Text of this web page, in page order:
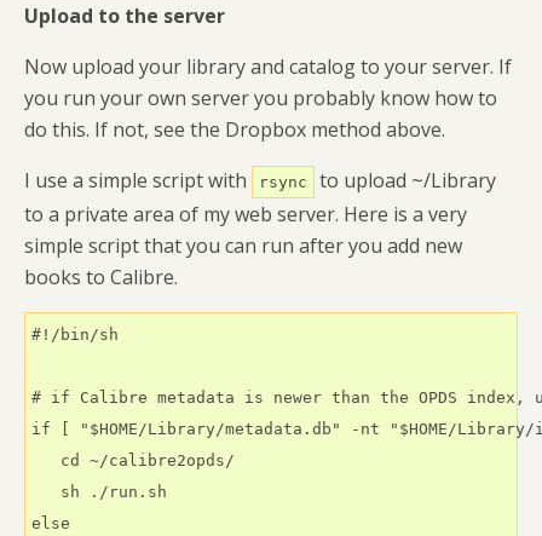
Upload to the server
Now upload your library and catalog to your server. If
you run your own server you probably know how to
do this. If not, see the Dropbox method above.
I use a simple script with
rsync
to upload ~/Library
to a private area of my web server. Here is a very
simple script that you can run after you add new
books to Calibre.
#!/bin/sh
# if Calibre metadata is newer than the OPDS index,
if [ "$HOME/Library/metadata.db" -nt "$HOME/
   cd ~/calibre2opds/
   sh ./run.sh
else